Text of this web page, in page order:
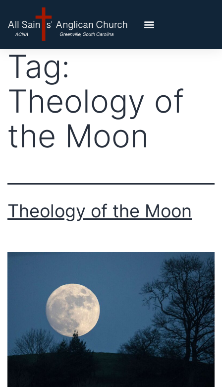
Tag:
Theology of
the Moon
Theology of the Moon